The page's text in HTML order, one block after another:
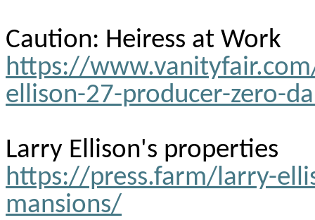
Caution: Heiress at Work
https://
ellison-27-producer-zero-
Larry Ellison's properties
https://press.farm/larry-
mansions/